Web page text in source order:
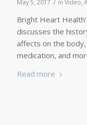
May 5, 2017 / in Video,
Bright Heart
discusses the
affects on the
medication, and
Read more